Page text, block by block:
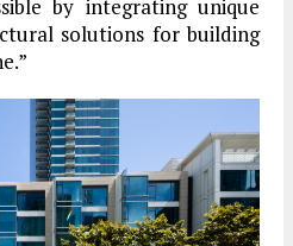
by integrating unique
solutions for building